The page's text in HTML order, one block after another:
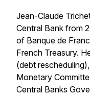
Jean-Claude
Central Bank from
of Banque de
French Treasury.
(debt
Monetary
Central Banks